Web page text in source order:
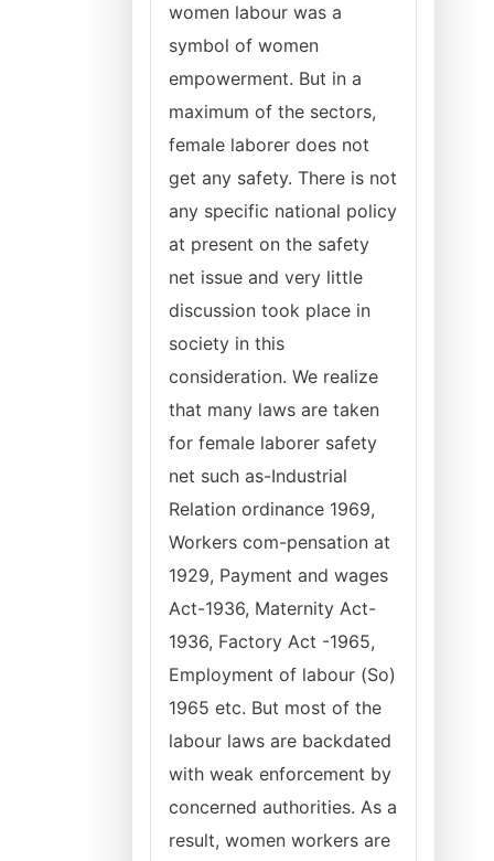
women labour was a
symbol of women
empowerment. But in a
maximum of the sectors,
female laborer does not
get any safety. There is not
any specific national policy
at present on the safety
net issue and very little
discussion took place in
society in this
consideration. We realize
that many laws are taken
for female laborer safety
net such as-Industrial
Relation ordinance 1969,
Workers com-pensation at
1929, Payment and wages
Act-1936, Maternity Act-
1936, Factory Act -1965,
Employment of labour (So)
1965 etc. But most of the
labour laws are backdated
with weak enforcement by
concerned authorities. As a
result, women workers are